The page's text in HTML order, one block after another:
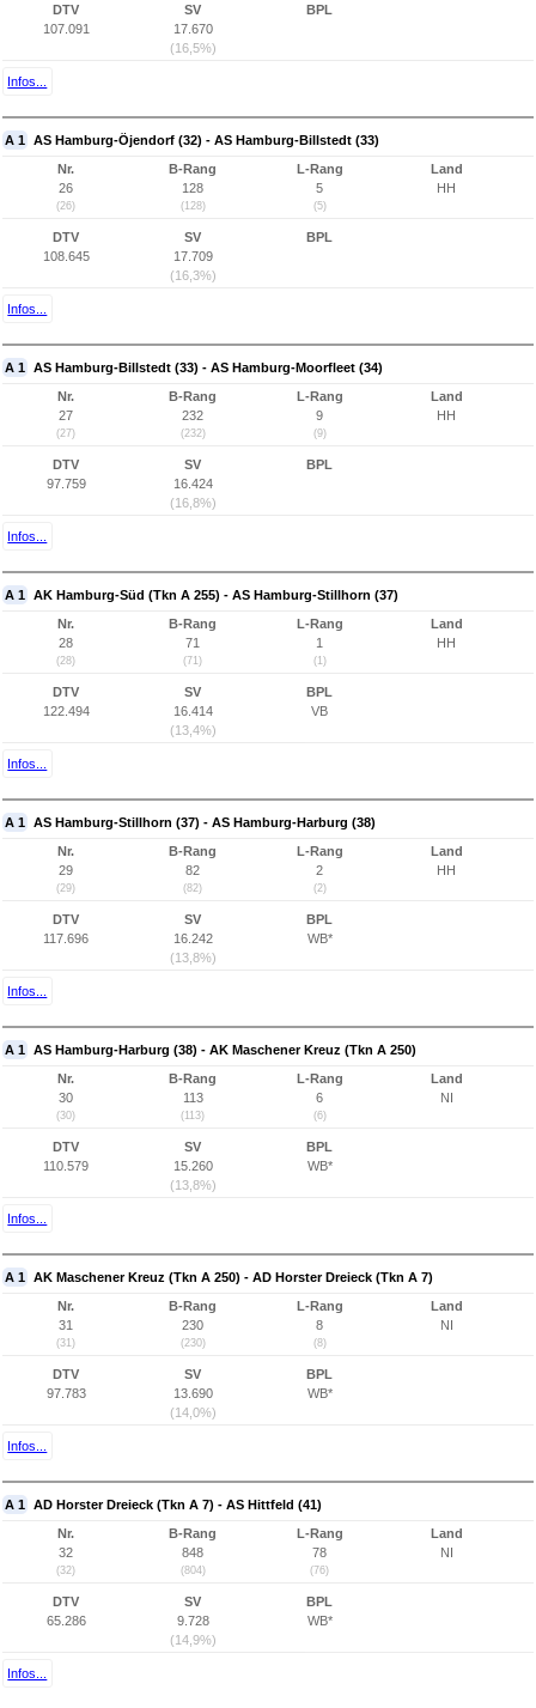
DTV
107.091
SV
17.670
(16,5%)
BPL
Infos...
A 1 AS Hamburg-Öjendorf (32) - AS Hamburg-Billstedt (33)
Nr.
26
(26)
B-Rang
128
(128)
L-Rang
5
(5)
Land
HH
DTV
108.645
SV
17.709
(16,3%)
BPL
Infos...
A 1 AS Hamburg-Billstedt (33) - AS Hamburg-Moorfleet (34)
Nr.
27
(27)
B-Rang
232
(232)
L-Rang
9
(9)
Land
HH
DTV
97.759
SV
16.424
(16,8%)
BPL
Infos...
A 1 AK Hamburg-Süd (Tkn A 255) - AS Hamburg-Stillhorn (37)
Nr.
28
(28)
B-Rang
71
(71)
L-Rang
1
(1)
Land
HH
DTV
122.494
SV
16.414
(13,4%)
BPL
VB
Infos...
A 1 AS Hamburg-Stillhorn (37) - AS Hamburg-Harburg (38)
Nr.
29
(29)
B-Rang
82
(82)
L-Rang
2
(2)
Land
HH
DTV
117.696
SV
16.242
(13,8%)
BPL
WB*
Infos...
A 1 AS Hamburg-Harburg (38) - AK Maschener Kreuz (Tkn A 250)
Nr.
30
(30)
B-Rang
113
(113)
L-Rang
6
(6)
Land
NI
DTV
110.579
SV
15.260
(13,8%)
BPL
WB*
Infos...
A 1 AK Maschener Kreuz (Tkn A 250) - AD Horster Dreieck (Tkn A 7)
Nr.
31
(31)
B-Rang
230
(230)
L-Rang
8
(8)
Land
NI
DTV
97.783
SV
13.690
(14,0%)
BPL
WB*
Infos...
A 1 AD Horster Dreieck (Tkn A 7) - AS Hittfeld (41)
Nr.
32
(32)
B-Rang
848
(804)
L-Rang
78
(76)
Land
NI
DTV
65.286
SV
9.728
(14,9%)
BPL
WB*
Infos...